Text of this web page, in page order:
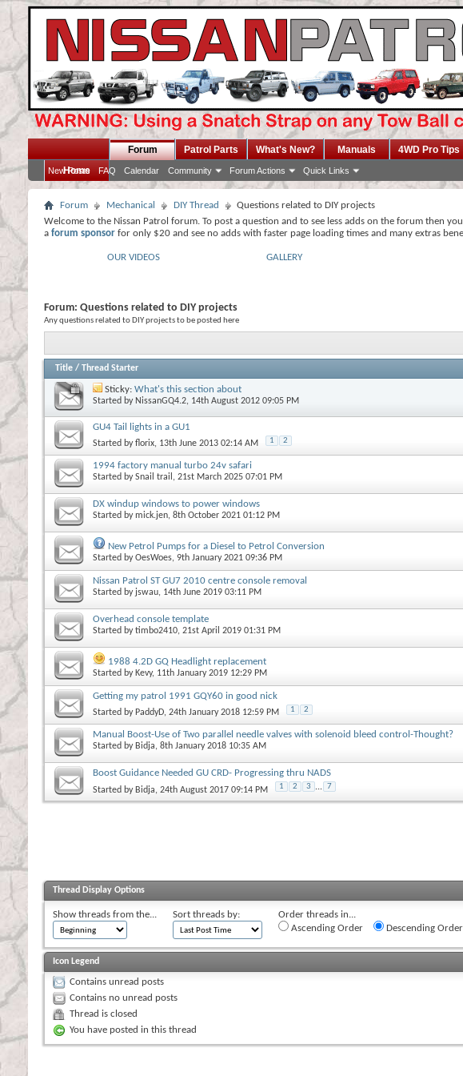
Home
Forum
New Posts FAQ Calendar Community Forum Actions Quick Links
Patrol Parts What's New? Manuals 4WD Pro Tips
Forum Mechanical DIY Thread
Questions related to DIY projects
Welcome to the Nissan Patrol forum. To post a question and to see less adds on the forum then
a forum sponsor for only $20 and see no adds with faster page loading times and many extras
OUR VIDEOS GALLERY
Forum: Questions related to DIY projects
Any questions related to DIY projects to be posted here
Title / Thread Starter
Sticky: What's this section about
Started by NissanGQ4.2, 14th August 2012 09:05 PM
GU4 Tail lights in a GU1
Started byflorix, 13th June 2013 02:14 AM 1 2
1994 factory manual turbo 24v safari
Started bySnail trail , 21st March 2025 07:01 PM
DX windup windows to power windows
Started bymick.jen, 8th October 2021 01:12 PM
New Petrol Pumps for a Diesel to Petrol Conversion
Started byOesWoes, 9th January 2021 09:36 PM
Nissan Patrol ST GU7 2010 centre console removal
Started by jswau, 14th June 2019 03:11 PM
Overhead console template
Started bytimbo2410, 21st April 2019 01:31 PM
1988 4.2D GQ Headlight replacement
Started by Kevy, 11th January 2019 12:29 PM
Getting my patrol 1991 GQY60 in good nick
Started by PaddyD, 24th January 2018 12:59 PM 1 2
Manual Boost-Use of Two parallel needle valves with solenoid bleed control-Thought?
Started by Bidja, 8th January 2018 10:35 AM
Boost Guidance Needed GU CRD- Progressing thru NADS
Started by Bidja, 24th August 2017 09:14 PM 1 2 3 ... 7
Thread Display Options
Show threads from the... Sort threads by:
Order threads in...
Ascending Order
Descending Order
Icon Legend
Contains unread posts
Contains no unread posts
Thread is closed
You have posted in this thread